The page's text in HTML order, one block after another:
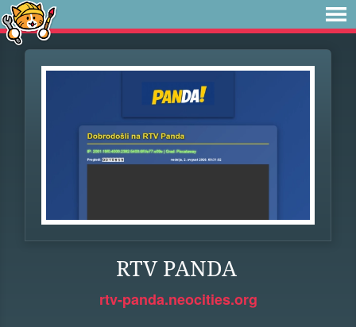
RTV PANDA
rtv-panda.neocities.org